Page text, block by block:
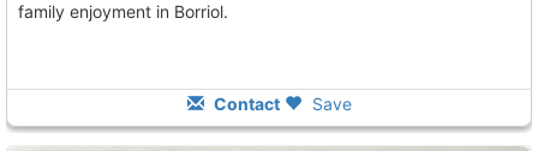
family enjoyment in Borriol.
Contact Save